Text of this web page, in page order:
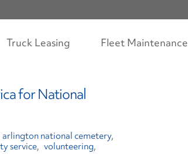
Truck Leasing Fleet Maintenance
for National
arlington national cemetery
service
volunteering